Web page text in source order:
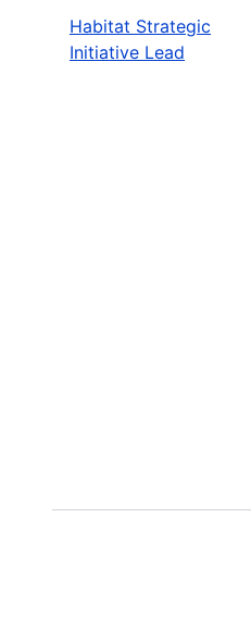
Habitat Strategic
Initiative Lead